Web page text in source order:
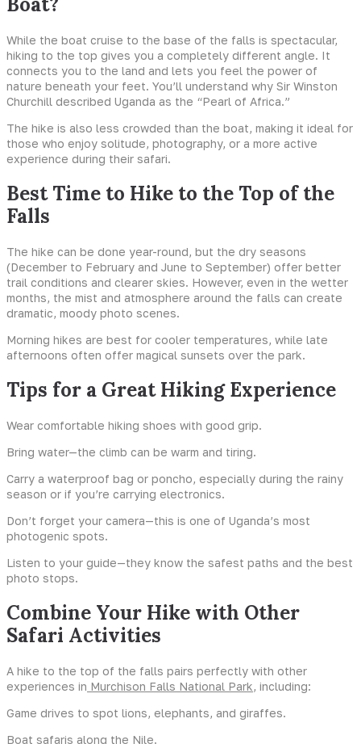
While the boat cruise to the base of the falls is spectacular,
hiking to the top gives you a completely different angle. It
connects you to the land and lets you feel the power of
nature beneath your feet. You’ll understand why Sir Winston
Churchill described Uganda as the “Pearl of Africa.”
The hike is also less crowded than the boat, making it ideal for
those who enjoy solitude, photography, or a more active
experience during their safari.
Best Time to Hike to the Top of the
Falls
The hike can be done year-round, but the dry seasons
(December to February and June to September) offer better
trail conditions and clearer skies. However, even in the wetter
months, the mist and atmosphere around the falls can create
dramatic, moody photo scenes.
Morning hikes are best for cooler temperatures, while late
afternoons often offer magical sunsets over the park.
Tips for a Great Hiking Experience
Wear comfortable hiking shoes with good grip.
Bring water—the climb can be warm and tiring.
Carry a waterproof bag or poncho, especially during the rainy
season or if you’re carrying electronics.
Don’t forget your camera—this is one of Uganda’s most
photogenic spots.
Listen to your guide—they know the safest paths and the best
photo stops.
Combine Your Hike with Other
Safari Activities
A hike to the top of the falls pairs perfectly with other
experiences in Murchison Falls National Park, including:
Game drives to spot lions, elephants, and giraffes.
Boat safaris along the Nile.